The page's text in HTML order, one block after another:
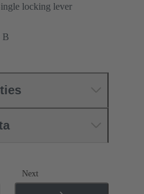
locking lever
B
Next